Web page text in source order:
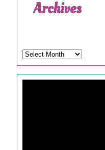
Archives
Archives